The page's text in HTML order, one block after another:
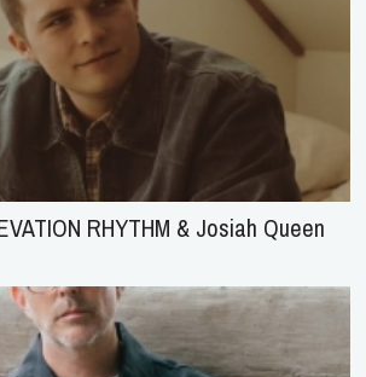
RHYTHM & Josiah Queen